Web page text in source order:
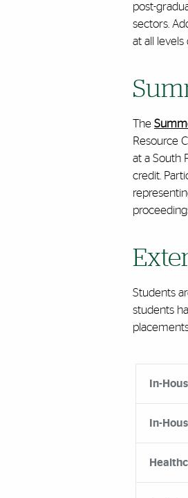
post-
sectors.
at all
The
Resource
at a South
credit.
Students
students
In-
In-